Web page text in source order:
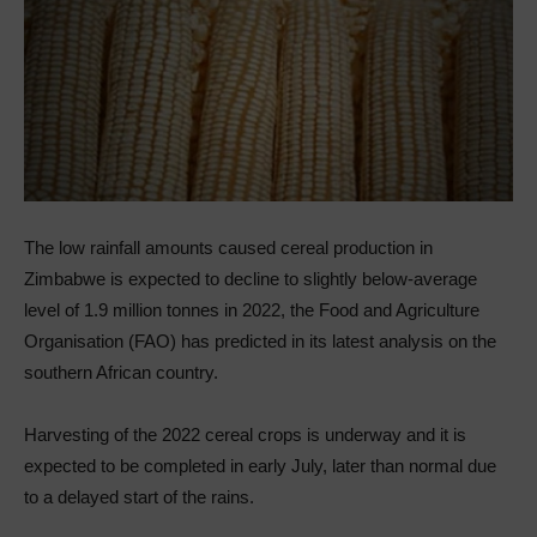
The low rainfall amounts caused cereal production in
Zimbabwe is expected to decline to slightly below‑average
level of 1.9 million tonnes in 2022, the Food and Agriculture
Organisation (FAO) has predicted in its latest analysis on the
southern African country.
Harvesting of the 2022 cereal crops is underway and it is
expected to be completed in early July, later than normal due
to a delayed start of the rains.